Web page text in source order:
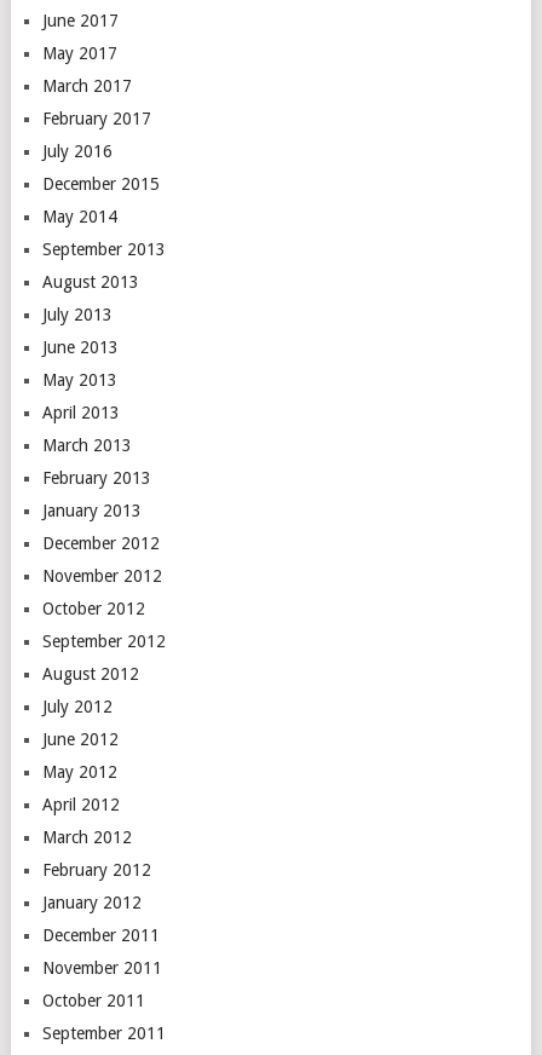
June 2017
May 2017
March 2017
February 2017
July 2016
December 2015
May 2014
September 2013
August 2013
July 2013
June 2013
May 2013
April 2013
March 2013
February 2013
January 2013
December 2012
November 2012
October 2012
September 2012
August 2012
July 2012
June 2012
May 2012
April 2012
March 2012
February 2012
January 2012
December 2011
November 2011
October 2011
September 2011